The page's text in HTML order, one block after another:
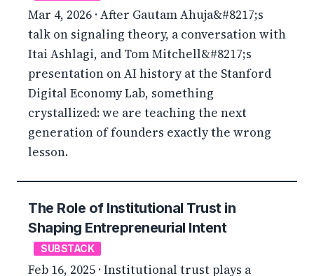
Mar 4, 2026 · After Gautam Ahuja&#8217;s
talk on signaling theory, a conversation with
Itai Ashlagi, and Tom Mitchell&#8217;s
presentation on AI history at the Stanford
Digital Economy Lab, something
crystallized: we are teaching the next
generation of founders exactly the wrong
lesson.
The Role of Institutional Trust in
Shaping Entrepreneurial Intent
SUBSTACK
Feb 16, 2025 · Institutional trust plays a